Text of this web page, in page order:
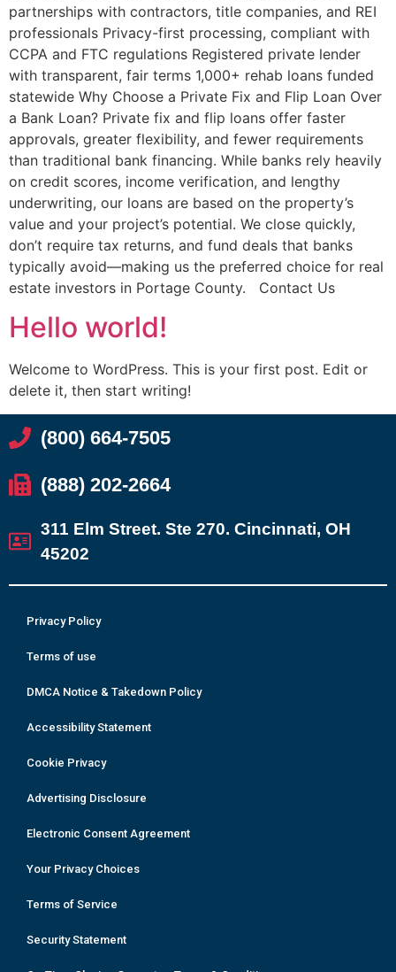
partnerships with contractors, title companies, and REI
professionals Privacy-first processing, compliant with
CCPA and FTC regulations Registered private lender
with transparent, fair terms 1,000+ rehab loans funded
statewide Why Choose a Private Fix and Flip Loan Over
a Bank Loan? Private fix and flip loans offer faster
approvals, greater flexibility, and fewer requirements
than traditional bank financing. While banks rely heavily
on credit scores, income verification, and lengthy
underwriting, our loans are based on the property’s
value and your project’s potential. We close quickly,
don’t require tax returns, and fund deals that banks
typically avoid—making us the preferred choice for real
estate investors in Portage County. Contact Us
Hello world!
Welcome to WordPress. This is your first post. Edit or
delete it, then start writing!
(800) 664-7505
(888) 202-2664
311 Elm Street. Ste 270. Cincinnati, OH
45202
Privacy Policy
Terms of use
DMCA Notice & Takedown Policy
Accessibility Statement
Cookie Privacy
Advertising Disclosure
Electronic Consent Agreement
Your Privacy Choices
Terms of Service
Security Statement